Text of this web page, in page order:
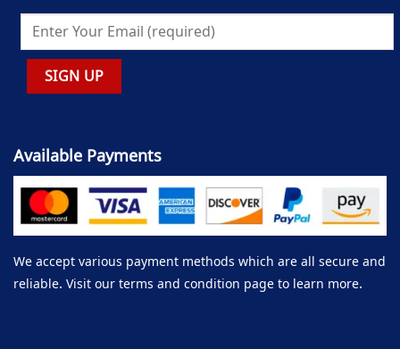
Available Payments
We accept various payment methods which are all secure and
reliable. Visit our terms and condition page to learn more.